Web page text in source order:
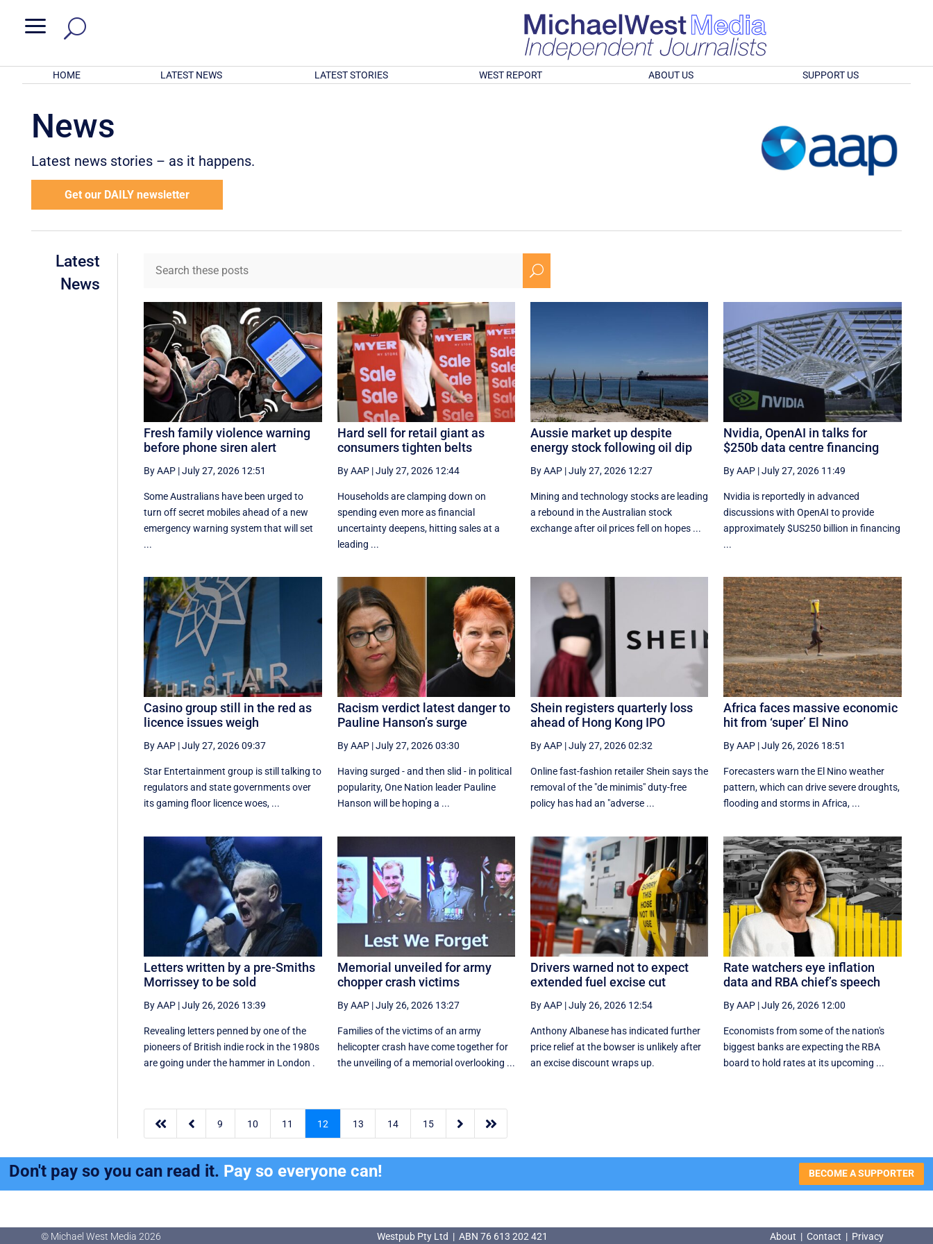
a
HOME LATEST NEWS LATEST STORIES WEST REPORT ABOUT US SUPPORT US
News
Latest news stories – as it happens.
Get our DAILY newsletter
Latest
News
U
Fresh family violence warning
before phone siren alert
By AAP |July 27, 2026 12:51
Some Australians have been urged to
turn off secret mobiles ahead of a new
emergency warning system that will set
...
Hard sell for retail giant as
consumers tighten belts
By AAP|July 27, 2026 12:44
Households are clamping down on
spending even more as financial
uncertainty deepens, hitting sales at a
leading ...
Aussie market up despite
energy stock following oil dip
By AAP|July 27, 2026 12:27
Mining and technology stocks are leading
a rebound in the Australian stock
exchange after oil prices fell on hopes ...
Nvidia, OpenAI in talks for
$250b data centre financing
By AAP |July 27, 2026 11:49
Nvidia is reportedly in advanced
discussions with OpenAI to provide
approximately $US250 billion in financing
...
Casino group still in the red as
licence issues weigh
By AAP |July 27, 2026 09:37
Star Entertainment group is still talking to
regulators and state governments over
its gaming floor licence woes, ...
Racism verdict latest danger to
Pauline Hanson’s surge
By AAP|July 27, 2026 03:30
Having surged - and then slid - in political
popularity, One Nation leader Pauline
Hanson will be hoping a ...
Shein registers quarterly loss
ahead of Hong Kong IPO
By AAP|July 27, 2026 02:32
Online fast-fashion retailer Shein says the
removal of the ‌"de minimis" duty-free
policy has had an "adverse ...
Africa faces massive economic
hit from ‘super’ El Nino
By AAP |July 26, 2026 18:51
Forecasters warn the El Nino weather
pattern, which can drive severe droughts,
flooding and storms in Africa, ...
Letters written by a pre-Smiths
Morrissey to be sold
By AAP |July 26, 2026 13:39
Revealing letters penned by one of the
pioneers of British indie rock in the 1980s
are going under the hammer in London .
Memorial unveiled for army
chopper crash victims
By AAP|July 26, 2026 13:27
Families of the victims of an army
helicopter crash have come together for
the unveiling of a memorial overlooking ...
Drivers warned not to expect
extended fuel excise cut
By AAP|July 26, 2026 12:54
Anthony Albanese has indicated further
price relief at the bowser is unlikely after
an excise discount wraps up.
Rate watchers eye inflation
data and RBA chief’s speech
By AAP |July 26, 2026 12:00
Economists from some of the nation's
biggest banks are expecting the RBA
board to hold rates at its upcoming ...
  9 10 11 12 13 14 15  
Don't pay so you can read it. Pay so everyone can! BECOME A SUPPORTER
© Michael West Media 2026 Westpub Pty Ltd | ABN 76 613 202 421 About | Contact | Privacy